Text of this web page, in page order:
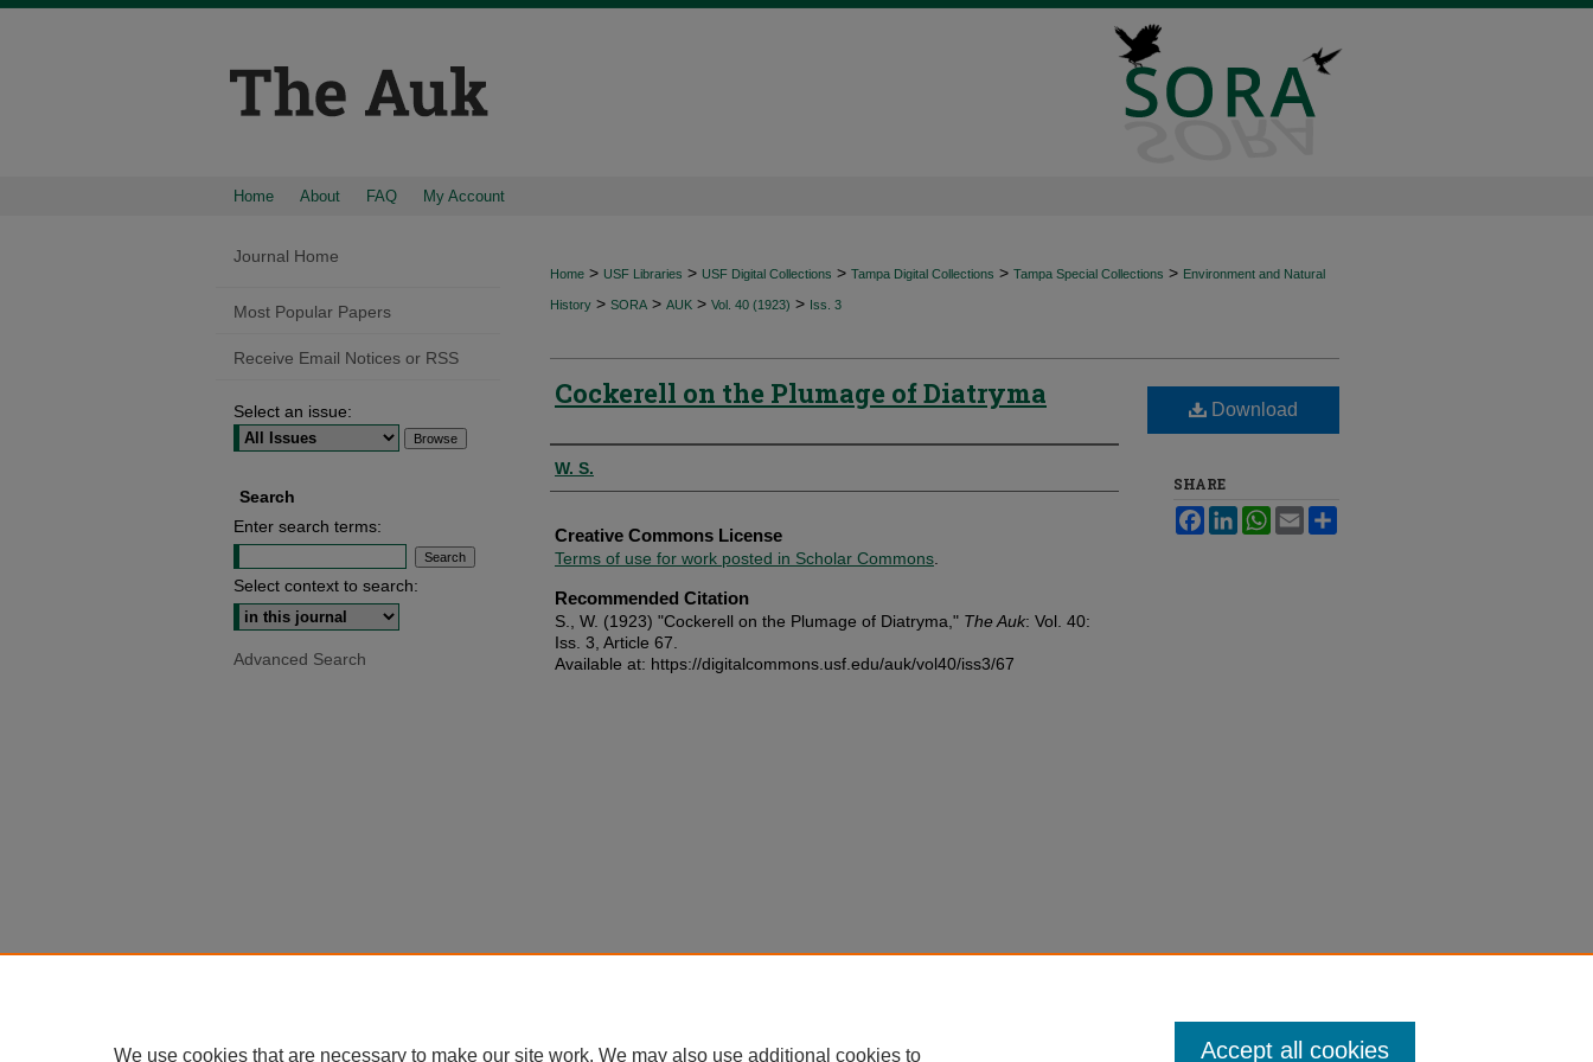
Home About FAQ My Account
Home > USF Libraries > USF Digital Collections > Tampa Digital Collections > Tampa Special Collections > Environment and Natural
History > SORA > AUK > Vol. 40 (1923) > Iss. 3
Cockerell on the Plumage of Diatryma
Authors
W. S.
Creative Commons License
Terms of use for work posted in Scholar Commons
Recommended Citation
S., W. (1923) "Cockerell on the Plumage of Diatryma," The Auk: Vol. 40:
Iss. 3, Article 67.
Available at: https://digitalcommons.usf.edu/auk/vol40/iss3/67
Download
SHARE
FacebookLinkedInWhatsApp
Email
Journal Home
Most Popular Papers
Receive Email Notices or RSS
Select an issue:
Search
Enter search terms:
Select context to search:
Advanced Search
We use cookies that are necessary to make our site work. We may also use additional cookies to Accept all cookies